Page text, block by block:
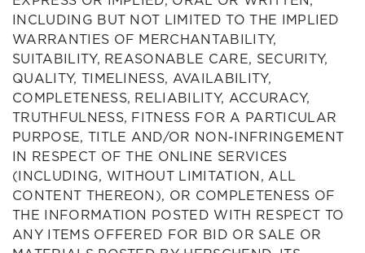
INCLUDING BUT NOT LIMITED TO THE IMPLIED
WARRANTIES OF MERCHANTABILITY,
SUITABILITY, REASONABLE CARE, SECURITY,
QUALITY, TIMELINESS, AVAILABILITY,
COMPLETENESS, RELIABILITY, ACCURACY,
TRUTHFULNESS, FITNESS FOR A PARTICULAR
PURPOSE, TITLE AND/OR NON-INFRINGEMENT
IN RESPECT OF THE ONLINE SERVICES
(INCLUDING, WITHOUT LIMITATION, ALL
CONTENT THEREON), OR COMPLETENESS OF
THE INFORMATION POSTED WITH RESPECT TO
ANY ITEMS OFFERED FOR BID OR SALE OR